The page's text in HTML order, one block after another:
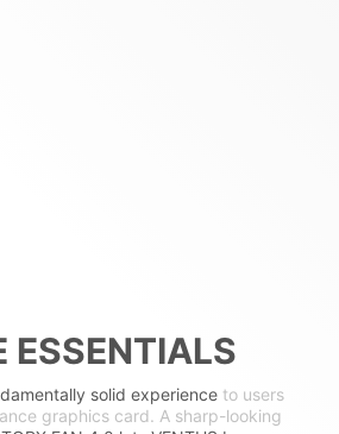
ESSENTIALS
solid experience to users
graphics card. A sharp-looking